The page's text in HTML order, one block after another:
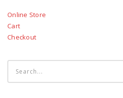
Online Store
Cart
Checkout